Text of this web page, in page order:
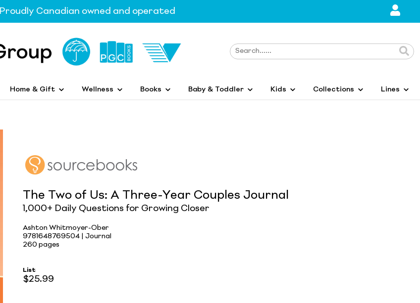
Proudly Canadian owned and operated
Home & Gift Wellness Books Baby & Toddler Kids Collections Lines
The Two of Us: A Three-Year Couples Journal
1,000+ Daily Questions for Growing Closer
Ashton Whitmoyer-Ober
9781648769504 | Journal
260 pages
List
$25.99